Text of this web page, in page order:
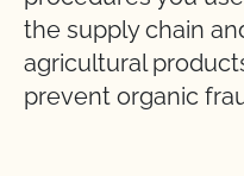
the supply chain
agricultural
prevent organic